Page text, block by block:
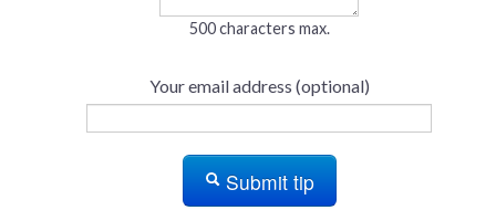
500 characters max.
Your email address (optional)
Submit tip